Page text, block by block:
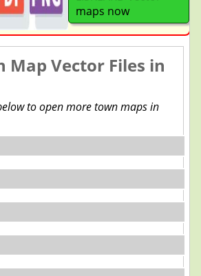
maps now
Map Vector Files in
to open more town maps in